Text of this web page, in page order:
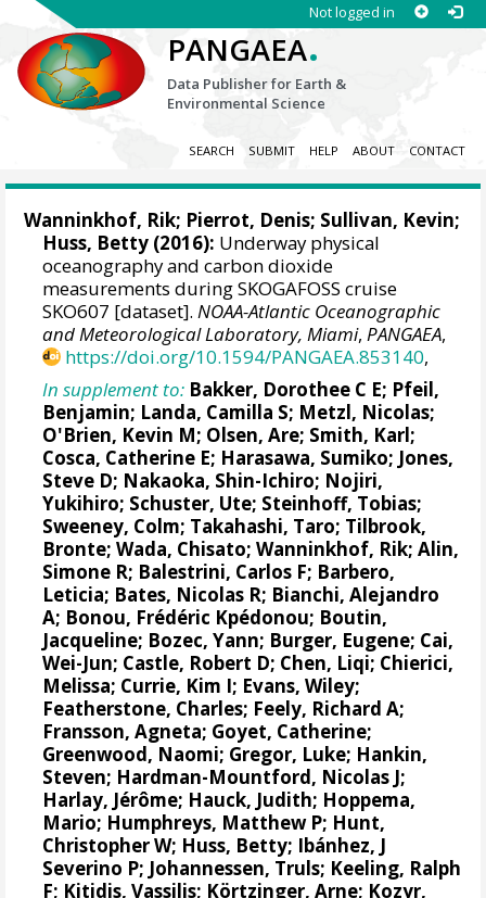
Not logged in
PANGAEA.
Data Publisher for Earth &
Environmental Science
SEARCH SUBMIT HELP ABOUT CONTACT
Wanninkhof, Rik; Pierrot, Denis; Sullivan, Kevin;
Huss, Betty (2016): Underway physical
oceanography and carbon dioxide
measurements during SKOGAFOSS cruise
SKO607 [dataset].NOAA-Atlantic Oceanographic
and Meteorological Laboratory, Miami,PANGAEA,
https://doi.org/10.1594/PANGAEA.853140,
In supplement to: Bakker, Dorothee C E; Pfeil,
Benjamin; Landa, Camilla S; Metzl, Nicolas;
O'Brien, Kevin M; Olsen, Are; Smith, Karl;
Cosca, Catherine E; Harasawa, Sumiko; Jones,
Steve D; Nakaoka, Shin-Ichiro; Nojiri,
Yukihiro; Schuster, Ute; Steinhoff, Tobias;
Sweeney, Colm; Takahashi, Taro; Tilbrook,
Bronte; Wada, Chisato;Wanninkhof, Rik;Alin,
Simone R; Balestrini, Carlos F; Barbero,
Leticia; Bates, Nicolas R; Bianchi, Alejandro
A; Bonou, Frédéric Kpédonou; Boutin,
Jacqueline; Bozec, Yann; Burger, Eugene; Cai,
Wei-Jun; Castle, Robert D; Chen, Liqi; Chierici,
Melissa; Currie, Kim I; Evans, Wiley;
Featherstone, Charles; Feely, Richard A;
Fransson, Agneta; Goyet, Catherine;
Greenwood, Naomi; Gregor, Luke; Hankin,
Steven; Hardman-Mountford, Nicolas J;
Harlay, Jérôme; Hauck, Judith; Hoppema,
Mario; Humphreys, Matthew P; Hunt,
Christopher W; Huss, Betty; Ibánhez, J
Severino P; Johannessen, Truls; Keeling, Ralph
F; Kitidis, Vassilis; Körtzinger, Arne; Kozyr,